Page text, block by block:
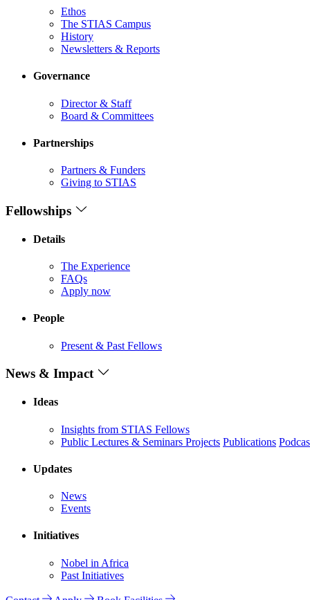
Ethos
The STIAS Campus
History
Newsletters & Reports
Governance
Director & Staff
Board & Committees
Partnerships
Partners & Funders
Giving to STIAS
Fellowships
Details
The Experience
FAQs
Apply now
People
Present & Past Fellows
News & Impact
Ideas
Insights from STIAS Fellows
Public Lectures & Seminars Projects Publications
Updates
News
Events
Initiatives
Nobel in Africa
Past Initiatives